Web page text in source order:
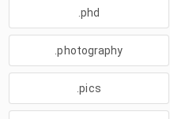
.phd
.photography
.pics